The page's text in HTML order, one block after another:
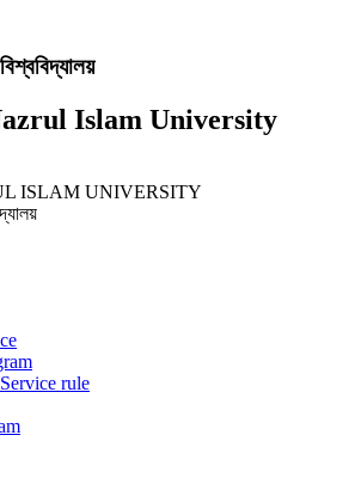
Islam University
ISLAM UNIVERSITY
rule